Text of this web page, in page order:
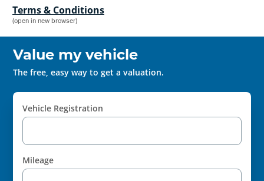
Terms & Conditions
(open in new browser)
Value my vehicle
The free, easy way to get a valuation.
Vehicle Registration
Mileage